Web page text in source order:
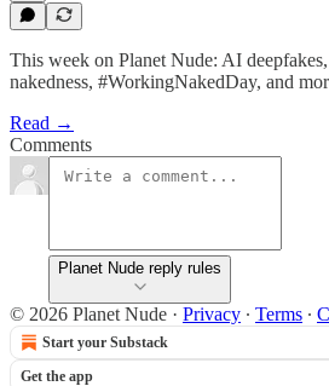
This week on Planet Nude: AI
nakedness, #WorkingNakedDay, and
Read →
Comments
Planet Nude reply rules
© 2026 Planet Nude · Privacy ∙ Terms ∙
Start your Substack
Get the app